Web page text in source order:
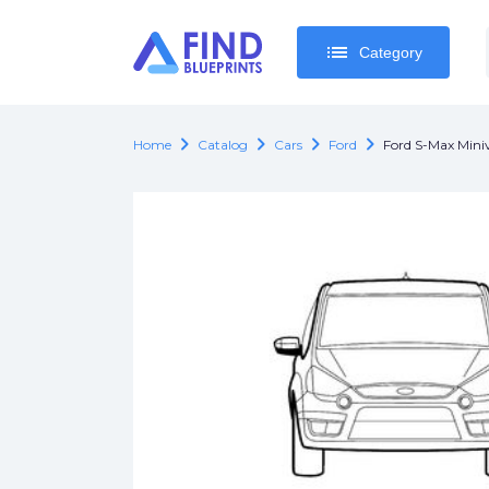
list Category
list Category
Home chevron_right Catalog chevron_right Cars chevron_right Ford chevron_right Ford S-Max